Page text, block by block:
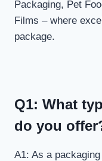
Packaging, Pet
Films – where
package.
Q1: What
do you
A1: As a